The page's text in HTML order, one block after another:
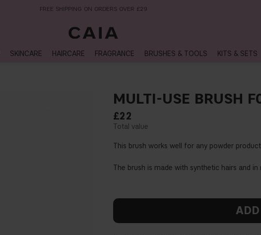
NEXT-DAY DELIVERY AVAILABLE WITHIN THE UK
SKINCARE HAIRCARE FRAGRANCE BRUSHES & TOOLS KITS & SETS
MULTI-USE BRUSH
£22
This brush works well for any powder
The brush is made with synthetic hairs and